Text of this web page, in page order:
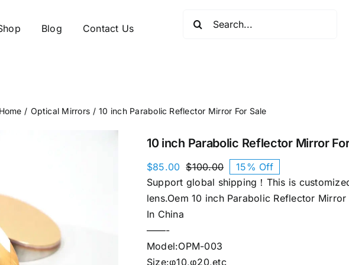
Blog Contact Us
Home Optical Mirrors 10 inch Parabolic Reflector Mirror​ For Sale
10 inch Parabolic Reflector Mirror​
$100.00Original
price
was:
$85.00
Current
price
is:
15% Off
Support global shipping！This is
lens.Oem 10 inch Parabolic Reflector Mirror​
In China
——-
Model:OPM-003
Size:φ10,φ20,etc